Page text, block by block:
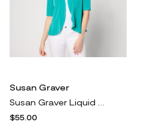
Susan Graver
$55.00